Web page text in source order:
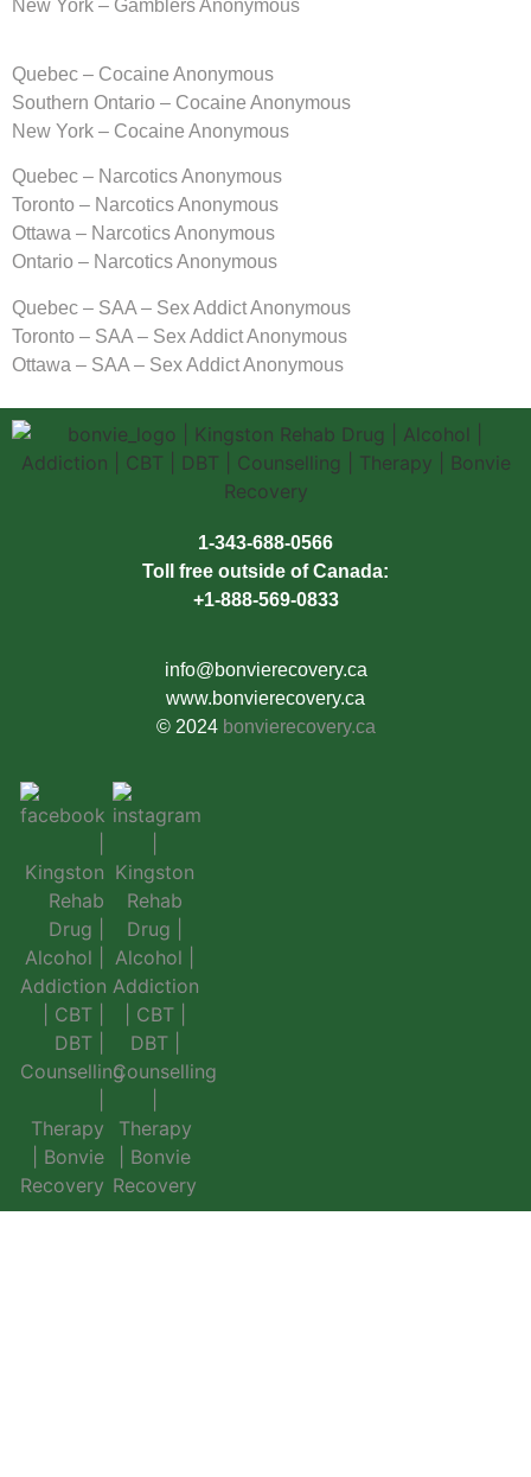
New York – Gamblers Anonymous
Quebec – Cocaine Anonymous
Southern Ontario – Cocaine Anonymous
New York – Cocaine Anonymous
Quebec – Narcotics Anonymous
Toronto – Narcotics Anonymous
Ottawa – Narcotics Anonymous
Ontario – Narcotics Anonymous
Quebec – SAA – Sex Addict Anonymous
Toronto – SAA – Sex Addict Anonymous
Ottawa – SAA – Sex Addict Anonymous
1-343-688-0566
Toll free outside of Canada:
+1-888-569-0833
info@bonvierecovery.ca
www.bonvierecovery.ca
© 2024 bonvierecovery.ca